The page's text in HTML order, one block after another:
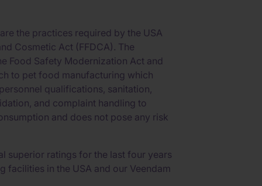
the practices required by the USA
Cosmetic Act (FFDCA). The
Food Safety Modernization Act and
to pet food manufacturing which
qualifications, sanitation,
and complaint handling to
and does not pose any risk
superior ratings for the last four years
facilities in the USA and our Veendam